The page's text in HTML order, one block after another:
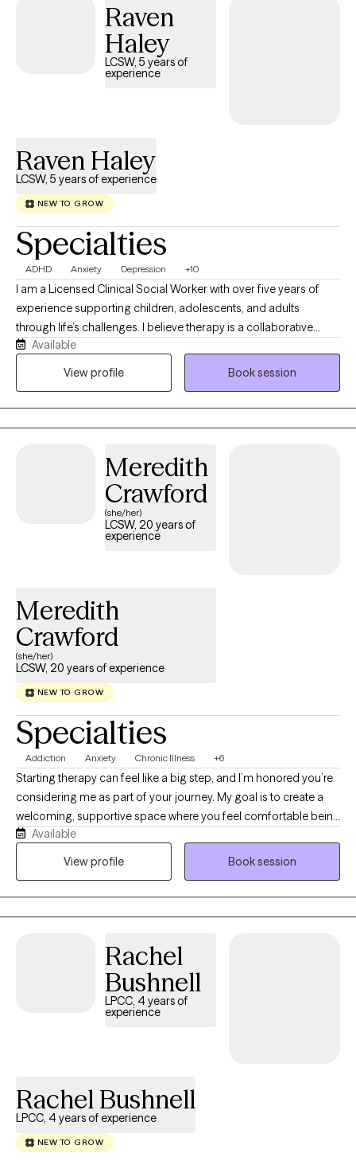
psychologist and consider myself a generalist with a wide
variety of clinical interests including issues related to family of
origin, self esteem, identity development, issues related to
Raven
Haley
LCSW, 5 years of
experience
Raven Haley
LCSW, 5 years of experience
NEW TO GROW
Specialties
ADHD Anxiety Depression +10
I am a Licensed Clinical Social Worker with over five years of
experience supporting children, adolescents, and adults
through life’s challenges. I believe therapy is a collaborative
process built on trust, understanding, and feeling truly heard. I
enjoy creating a safe and welcoming space where clients can
anger management, emotional regulation, self-esteem, and
major life transitions. Building genuine connections and
understanding each person’s story is one of the most important
parts of my work. Outside of therapy, I enjoy reading, traveling,
and continuing to learn and grow both personally and
Available
View profile
Book session
Meredith
Crawford
(she/her)
LCSW, 20 years of
experience
Meredith
Crawford
(she/her)
LCSW, 20 years of experience
NEW TO GROW
Specialties
Addiction Anxiety Chronic Illness +6
Starting therapy can feel like a big step, and I’m honored you’re
considering me as part of your journey. My goal is to create a
welcoming, supportive space where you feel comfortable being
yourself-without fear of judgement. I'm a Licensed Clinical
Social Worker (LCSW) dedicated to helping adults navigate life's
condition can affect every aspect of life—from relationships
and work to identity and emotional well-being—and you don't
have to face those challenges alone. My approach is warm,
collaborative, and tailored to your unique needs. I believe
Available
View profile
Book session
Rachel
Bushnell
LPCC, 4 years of
experience
Rachel Bushnell
LPCC, 4 years of experience
NEW TO GROW